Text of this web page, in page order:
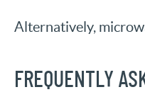
Alternatively,
FREQUENTLY